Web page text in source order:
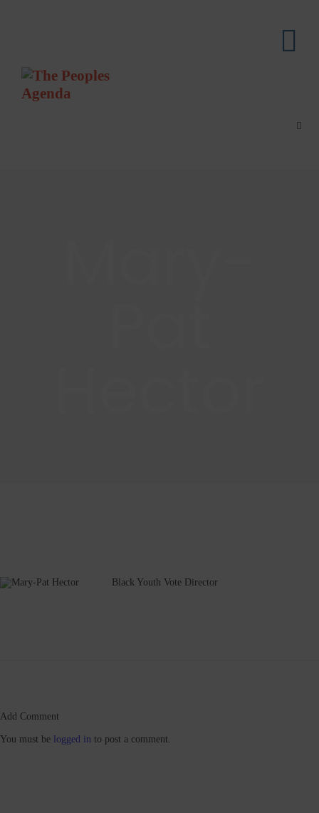
Black Youth Vote Director
Add Comment
You must be logged in to post a comment.